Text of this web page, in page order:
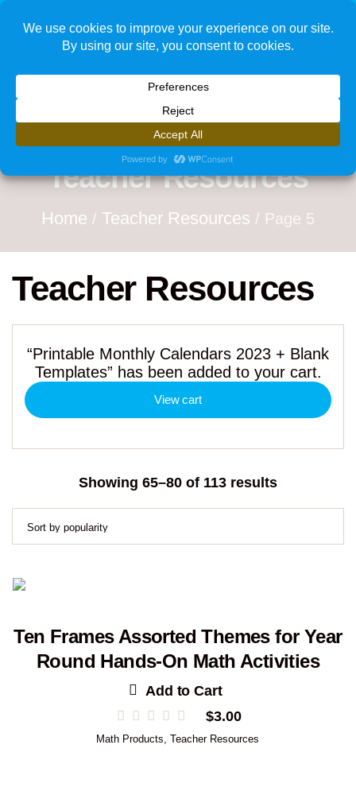
Teacher Resources
Home / Teacher Resources / Page 5
Teacher Resources
“Printable Monthly Calendars 2023 + Blank
Templates” has been added to your cart.
View cart
Showing 65–80 of 113 resultsSorted
Ten Frames Assorted Themes for Year
Round Hands-On Math Activities
Add to Cart
$3.00
Math Products ,Teacher Resources